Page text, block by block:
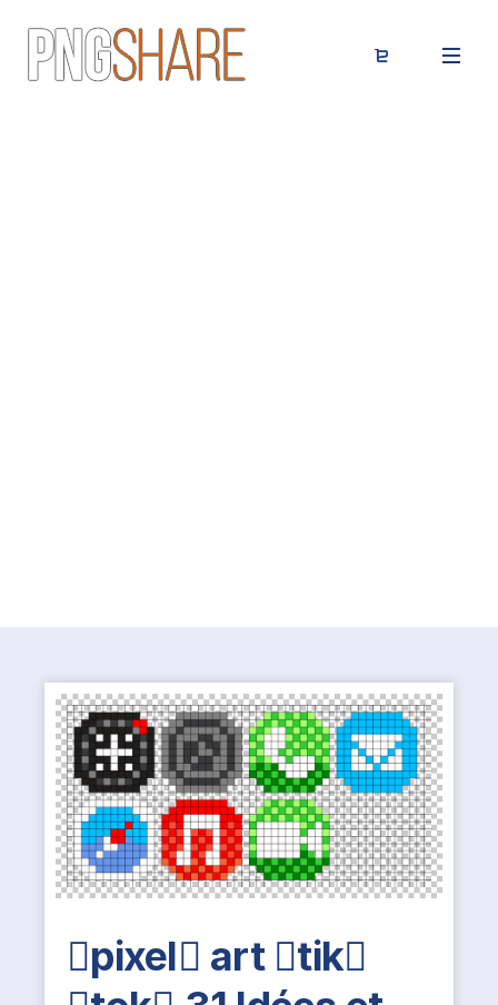
pixel art tik